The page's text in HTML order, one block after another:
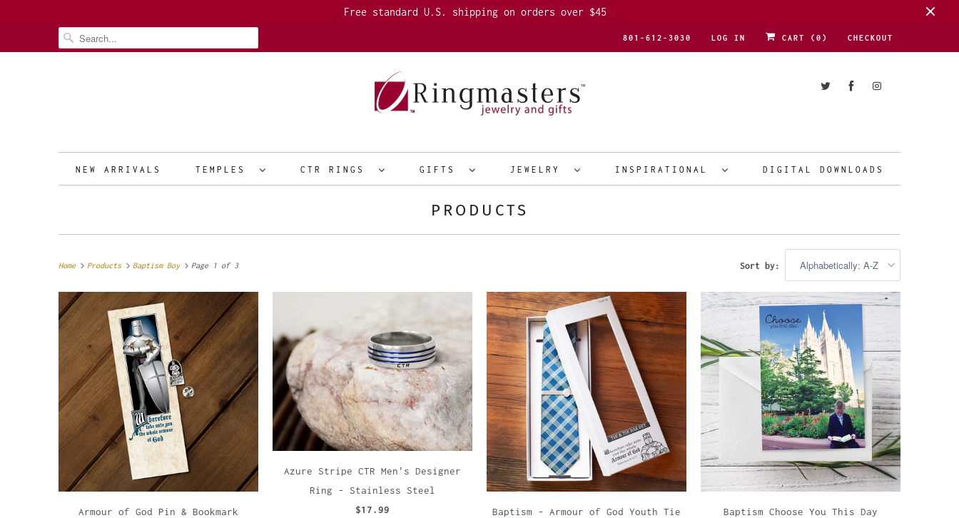
Free standard U.S. shipping on orders over $45
801-612-3030 LOG IN CART ( 0 ) CHECKOUT
NEW ARRIVALS TEMPLES CTR RINGS GIFTS JEWELRY INSPIRATIONAL DIGITAL DOWNLOADS
PRODUCTS
Home Products Baptism Boy Page 1 of 3 Sort by:
Armour of God Pin & Bookmark
Azure Stripe CTR Men's Designer
Ring - Stainless Steel
$17.99
Baptism - Armour of God Youth Tie
Baptism Choose You This Day